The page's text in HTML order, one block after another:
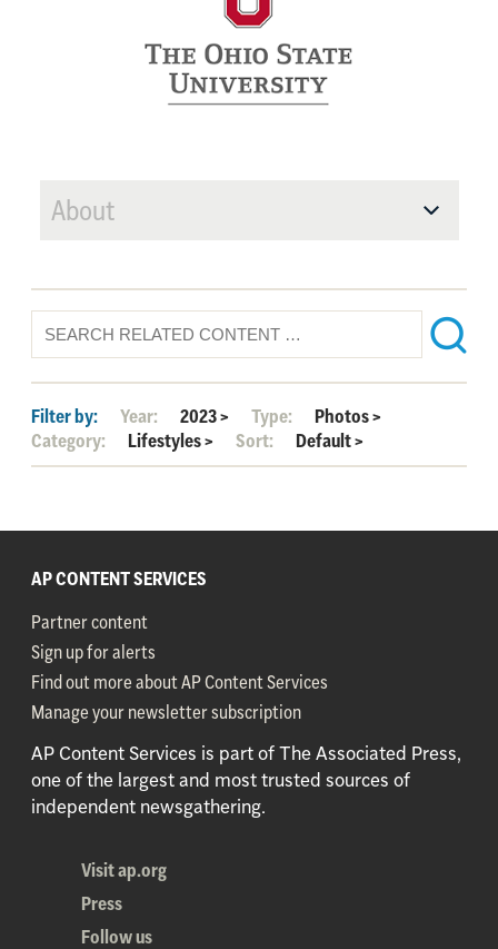
About
Filter by: Year: 2023> Type: Photos>
Category:
Lifestyles> Sort: Default>
AP CONTENT SERVICES
Partner content
Sign up for alerts
Find out more about AP Content Services
Manage your newsletter subscription
AP Content Services is part of The Associated Press,
one of the largest and most trusted sources of
independent newsgathering.
Visit ap.org
Press
Follow us